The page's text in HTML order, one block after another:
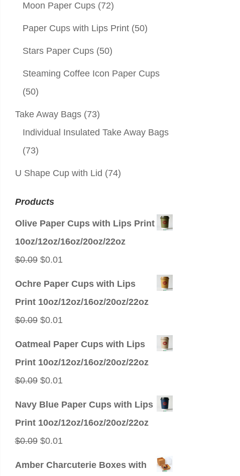
Moon Paper Cups (72)
Paper Cups with Lips Print (50)
Stars Paper Cups (50)
Steaming Coffee Icon Paper Cups
(50)
Take Away Bags (73)
Individual Insulated Take Away Bags
(73)
U Shape Cup with Lid (74)
Products
Olive Paper Cups with Lips Print
10oz/12oz/16oz/20oz/22oz
$0.09 Original
$0.01Current
Ochre Paper Cups with Lips
Print 10oz/12oz/16oz/20oz/22oz
$0.09 Original
$0.01Current
Oatmeal Paper Cups with Lips
Print 10oz/12oz/16oz/20oz/22oz
$0.09 Original
$0.01Current
Navy Blue Paper Cups with Lips
Print 10oz/12oz/16oz/20oz/22oz
$0.09 Original
$0.01Current
Amber Charcuterie Boxes with